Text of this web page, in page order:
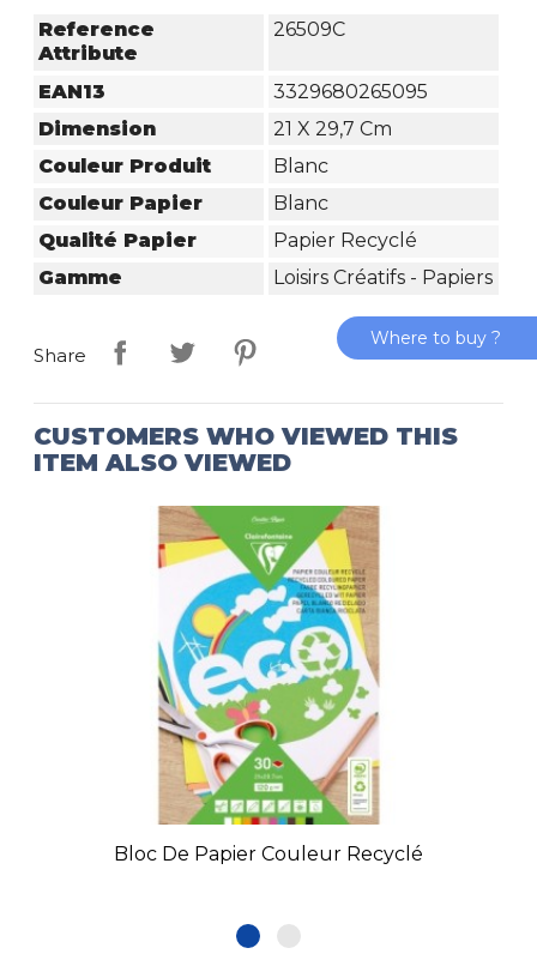
Reference
Attribute
26509C
EAN13
3329680265095
Dimension
21 X 29,7 Cm
Couleur Produit
Blanc
Couleur Papier
Blanc
Qualité Papier
Papier Recyclé
Gamme
Loisirs Créatifs - Papiers
Share
CUSTOMERS WHO VIEWED THIS
ITEM ALSO VIEWED
Bloc De Papier Couleur Recyclé
Where to buy ?